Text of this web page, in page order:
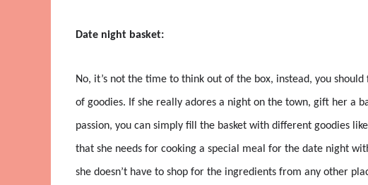
Date night basket:
No, it’s not the time to think out of the box, instead, you
of goodies. If she really adores a night on the town, gift her a
passion, you can simply fill the basket with different goodies
that she needs for cooking a special meal for the date night
she doesn’t have to shop for the ingredients from any other